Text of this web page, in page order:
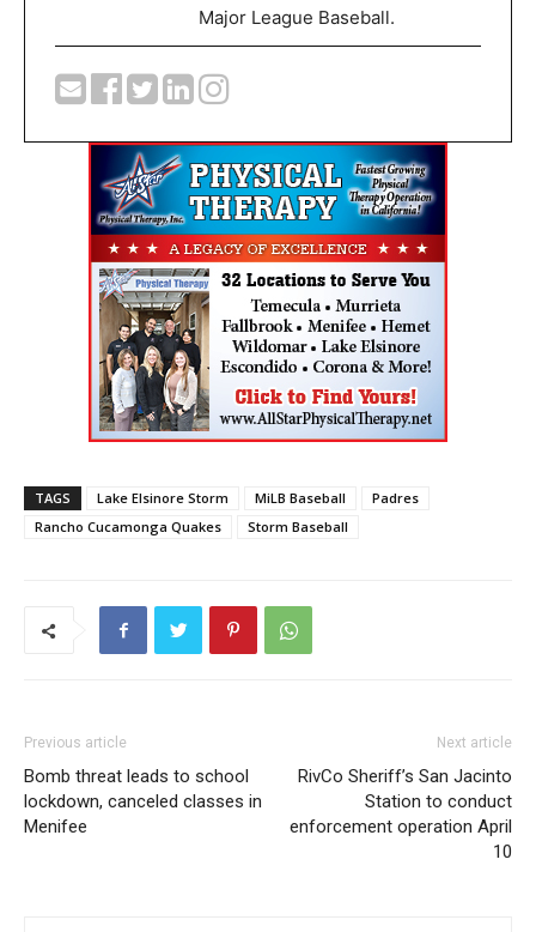
Major League Baseball.
TAGS Lake Elsinore Storm MiLB Baseball
Padres
Rancho Cucamonga Quakes
Storm Baseball
Previous article
Bomb threat leads to school
lockdown, canceled classes in
Menifee
Next article
RivCo Sheriff’s San Jacinto
Station to conduct
enforcement operation April
10